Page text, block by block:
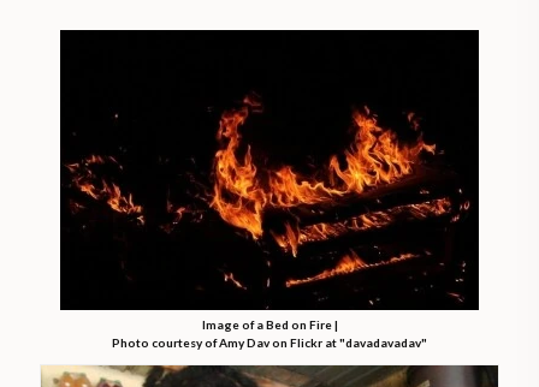
Image of a Bed on Fire |
Photo courtesy of Amy Dav on Flickr at "davadavadav"